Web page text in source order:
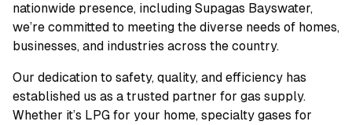
nationwide presence, including Supagas Bayswater,
we’re committed to meeting the diverse needs of homes,
businesses, and industries across the country.
Our dedication to safety, quality, and efficiency has
established us as a trusted partner for gas supply.
Whether it’s LPG for your home, specialty gases for